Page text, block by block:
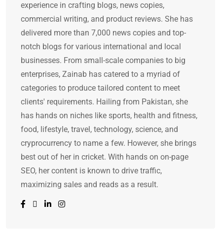
experience in crafting blogs, news copies,
commercial writing, and product reviews. She has
delivered more than 7,000 news copies and top-
notch blogs for various international and local
businesses. From small-scale companies to big
enterprises, Zainab has catered to a myriad of
categories to produce tailored content to meet
clients' requirements. Hailing from Pakistan, she
has hands on niches like sports, health and fitness,
food, lifestyle, travel, technology, science, and
cryprocurrency to name a few. However, she brings
best out of her in cricket. With hands on on-page
SEO, her content is known to drive traffic,
maximizing sales and reads as a result.